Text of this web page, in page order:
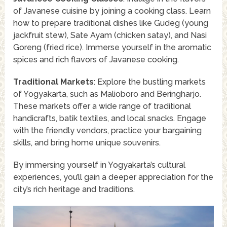
of Javanese cuisine by joining a cooking class. Learn
how to prepare traditional dishes like Gudeg (young
jackfruit stew), Sate Ayam (chicken satay), and Nasi
Goreng (fried rice). Immerse yourself in the aromatic
spices and rich flavors of Javanese cooking.
Traditional Markets: Explore the bustling markets
of Yogyakarta, such as Malioboro and Beringharjo.
These markets offer a wide range of traditional
handicrafts, batik textiles, and local snacks. Engage
with the friendly vendors, practice your bargaining
skills, and bring home unique souvenirs.
By immersing yourself in Yogyakarta’s cultural
experiences, you’ll gain a deeper appreciation for the
city’s rich heritage and traditions.